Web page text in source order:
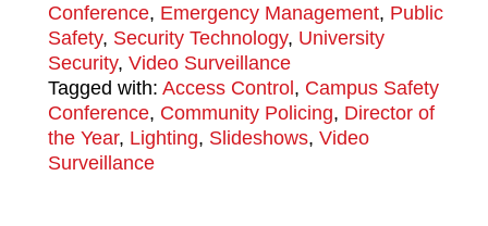
Conference, Emergency Management, Public
Safety, Security Technology, University
Security, Video Surveillance
Tagged with: Access Control, Campus Safety
Conference, Community Policing, Director of
the Year, Lighting, Slideshows, Video
Surveillance